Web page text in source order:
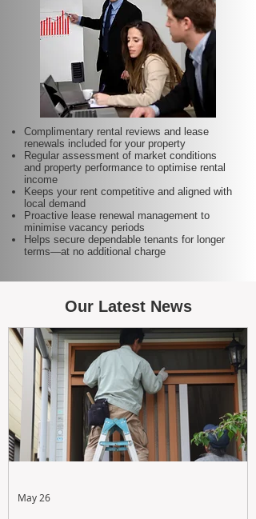
Complimentary rental reviews and lease
renewals included for your property
Regular assessment of market conditions
and property performance to optimise rental
income
Keeps your rent competitive and aligned with
local demand
Proactive lease renewal management to
minimise vacancy periods
Helps secure dependable tenants for longer
terms—at no additional charge
Our Latest News
May 26